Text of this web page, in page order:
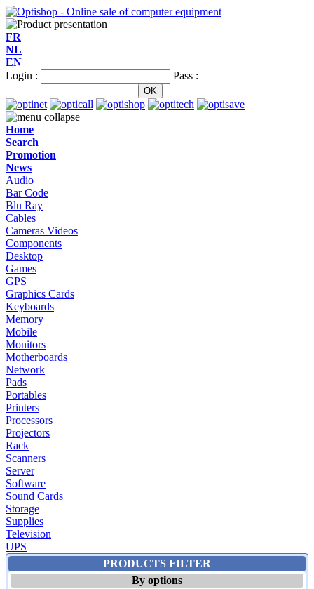
FR
NL
EN
Login :
Pass :
Home
Search
Promotion
News
Audio
Bar Code
Blu Ray
Cables
Cameras Videos
Components
Desktop
Games
GPS
Graphics Cards
Keyboards
Memory
Mobile
Monitors
Motherboards
Network
Pads
Portables
Printers
Processors
Projectors
Rack
Scanners
Server
Software
Sound Cards
Storage
Supplies
Television
UPS
PRODUCTS FILTER
By options